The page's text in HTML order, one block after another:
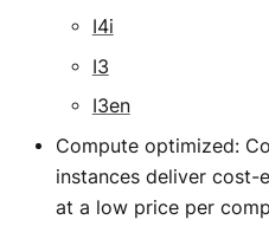
I4i
I3
I3en
Compute optimized:
instances deliver
at a low price per